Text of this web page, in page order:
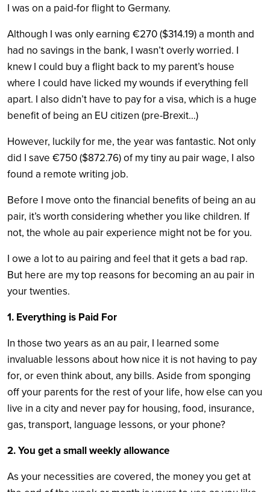
I was on a paid-for flight to Germany.
Although I was only earning €270 ($314.19) a month and
had no savings in the bank, I wasn’t overly worried. I
knew I could buy a flight back to my parent’s house
where I could have licked my wounds if everything fell
apart. I also didn’t have to pay for a visa, which is a huge
benefit of being an EU citizen (pre-Brexit…)
However, luckily for me, the year was fantastic. Not only
did I save €750 ($872.76) of my tiny au pair wage, I also
found a remote writing job.
Before I move onto the financial benefits of being an au
pair, it’s worth considering whether you like children. If
not, the whole au pair experience might not be for you.
I owe a lot to au pairing and feel that it gets a bad rap.
But here are my top reasons for becoming an au pair in
your twenties.
1. Everything is Paid For
In those two years as an au pair, I learned some
invaluable lessons about how nice it is not having to pay
for, or even think about, any bills. Aside from sponging
off your parents for the rest of your life, how else can you
live in a city and never pay for housing, food, insurance,
gas, transport, language lessons, or your phone?
2. You get a small weekly allowance
As your necessities are covered, the money you get at